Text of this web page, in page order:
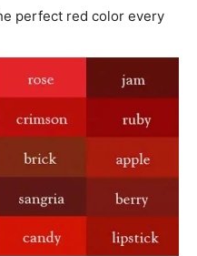
perfect red color every